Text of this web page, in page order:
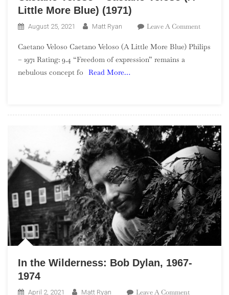
Little More Blue) (1971)
August 25, 2021 Matt Ryan Leave A CommentOn
Veloso
Blue)
(1971)
Caetano Veloso Caetano Veloso (A Little More Blue) Philips
– 1971 Rating: 9.4 “Freedom of expression” remains a
nebulous concept fo
Read More…
In the Wilderness: Bob Dylan, 1967-
1974
April 2, 2021 Matt Ryan Leave A CommentOn